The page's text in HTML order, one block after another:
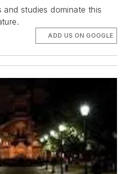
studies dominate this
ADD US ON GOOGLE